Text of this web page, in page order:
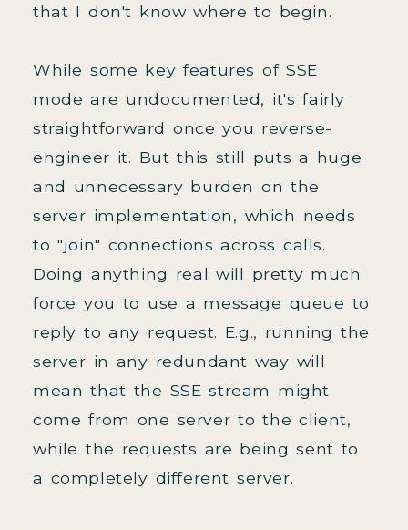
that I don't know where to begin.
While some key features of SSE
mode are undocumented, it's fairly
straightforward once you reverse-
engineer it. But this still puts a huge
and unnecessary burden on the
server implementation, which needs
to "join" connections across calls.
Doing anything real will pretty much
force you to use a message queue to
reply to any request. E.g., running the
server in any redundant way will
mean that the SSE stream might
come from one server to the client,
while the requests are being sent to
a completely different server.